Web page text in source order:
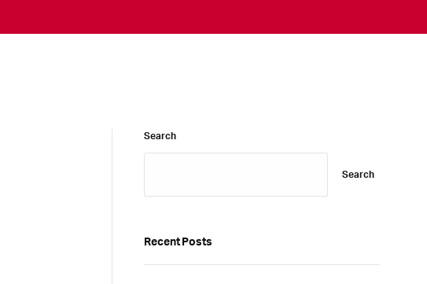
Search
Search
Recent Posts